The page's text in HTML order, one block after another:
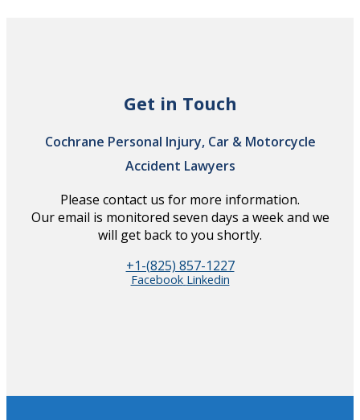
Get in Touch
Cochrane Personal Injury, Car & Motorcycle
Accident Lawyers
Please contact us for more information.
Our email is monitored seven days a week and we
will get back to you shortly.
+1-(825) 857-1227
Facebook Linkedin